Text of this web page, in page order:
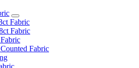
Fabric
Fabric
Fabric